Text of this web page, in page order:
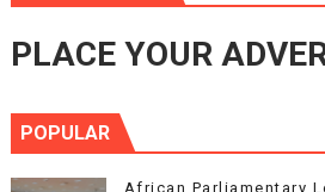
PLACE YOUR
POPULAR
African Parliamentary